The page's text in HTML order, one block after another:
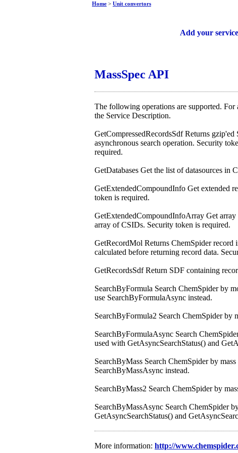
Add your service
Home > Unit convertors
MassSpec API
The following operations are supported.
the Service Description.
GetCompressedRecordsSdf Returns
asynchronous search operation. Security
required.
GetDatabases Get the list of datasources in
GetExtendedCompoundInfo Get extended
token is required.
GetExtendedCompoundInfoArray Get array
array of CSIDs. Security token is required.
GetRecordMol Returns ChemSpider
calculated before returning record data.
GetRecordsSdf Return SDF containing
SearchByFormula Search ChemSpider by
use SearchByFormulaAsync instead.
SearchByFormula2 Search ChemSpider by
SearchByFormulaAsync Search
used with GetAsyncSearchStatus() and
SearchByMass Search ChemSpider by
SearchByMassAsync instead.
SearchByMass2 Search ChemSpider by
SearchByMassAsync Search ChemSpider
GetAsyncSearchStatus() and
More information: http://